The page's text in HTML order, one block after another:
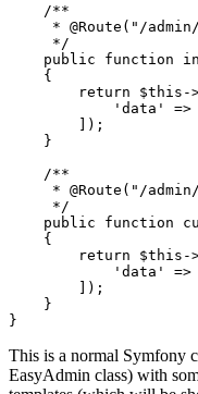
/**
     *
@Route ("/
     */
public
function
{
return
$this -
'data'
=>
        ]);
    }
/**
     *
@Route ("/
     */
public
function
{
return
$this -
'data'
=>
        ]);
    }
}
This is a normal Symfony
EasyAdmin class) with